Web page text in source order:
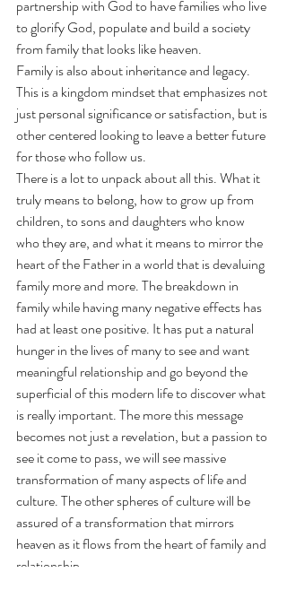
partnership with God to have families who live
to glorify God, populate and build a society
from family that looks like heaven.
Family is also about inheritance and legacy.
This is a kingdom mindset that emphasizes not
just personal significance or satisfaction, but is
other centered looking to leave a better future
for those who follow us.
There is a lot to unpack about all this. What it
truly means to belong, how to grow up from
children, to sons and daughters who know
who they are, and what it means to mirror the
heart of the Father in a world that is devaluing
family more and more. The breakdown in
family while having many negative effects has
had at least one positive. It has put a natural
hunger in the lives of many to see and want
meaningful relationship and go beyond the
superficial of this modern life to discover what
is really important. The more this message
becomes not just a revelation, but a passion to
see it come to pass, we will see massive
transformation of many aspects of life and
culture. The other spheres of culture will be
assured of a transformation that mirrors
heaven as it flows from the heart of family and
relationship.